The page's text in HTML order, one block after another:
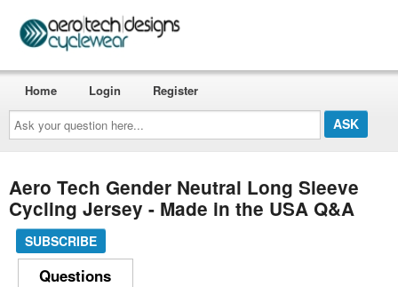
Ask
your
question
here...
Home Login Register
Aero Tech Gender Neutral Long Sleeve
Cycling Jersey - Made in the USA Q&A
SUBSCRIBE
Questions